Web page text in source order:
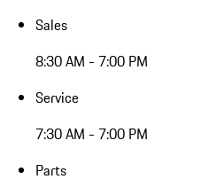
Sales
8:30 AM - 7:00 PM
Service
7:30 AM - 7:00 PM
Parts